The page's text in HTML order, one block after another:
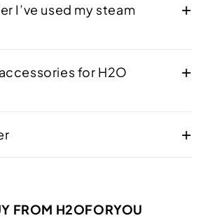
I’ve used my steam
for H2O
FROM H2OFORYOU